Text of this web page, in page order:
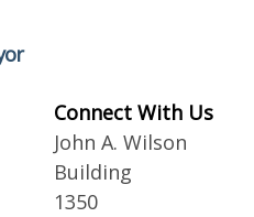
Connect With Us
John A. Wilson
Building
1350